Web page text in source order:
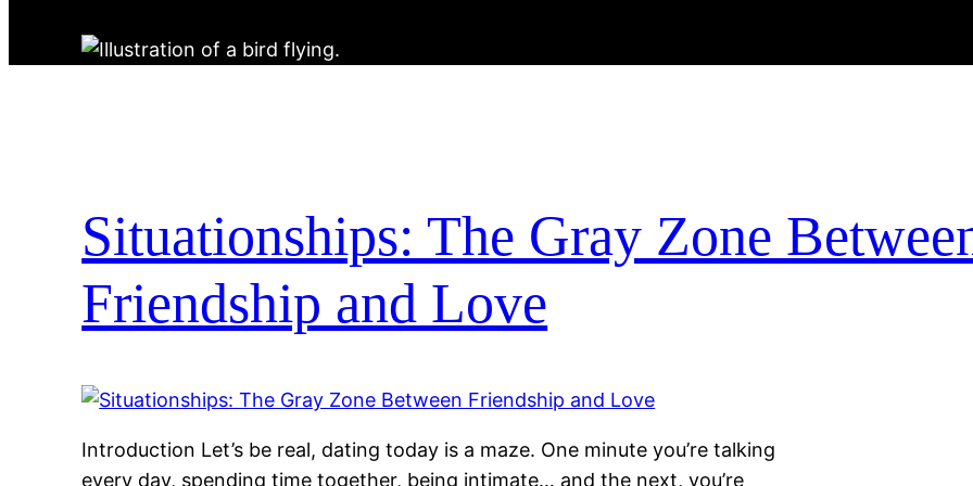
Situationships: The Gray Zone
Friendship and Love
Introduction Let’s be real, dating today is a maze. One minute you’re talking
every day, spending time together, being intimate… and the next, you’re